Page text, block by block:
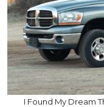
I Found My Dream